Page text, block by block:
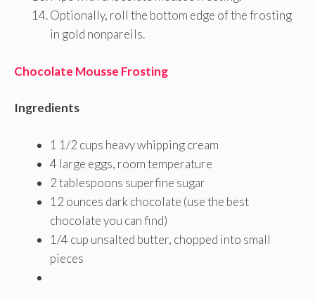
Optionally, roll the bottom edge of the frosting
in gold nonpareils.
Chocolate Mousse Frosting
Ingredients
1 1/2 cups heavy whipping cream
4 large eggs, room temperature
2 tablespoons superfine sugar
12 ounces dark chocolate (use the best
chocolate you can find)
1/4 cup unsalted butter, chopped into small
pieces